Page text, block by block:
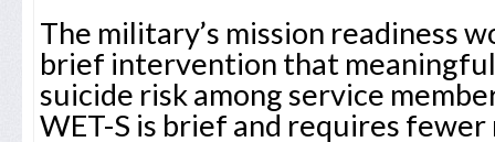
The military’s mission readiness
brief intervention that
suicide risk among service
WET-S is brief and requires